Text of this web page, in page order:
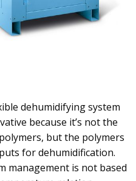
dehumidifying system
because it’s not the
but the polymers
for dehumidification.
management is not based